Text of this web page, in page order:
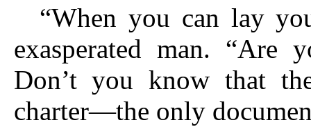
“When you can lay
exasperated man. “Are
Don’t you know that
charter—the only